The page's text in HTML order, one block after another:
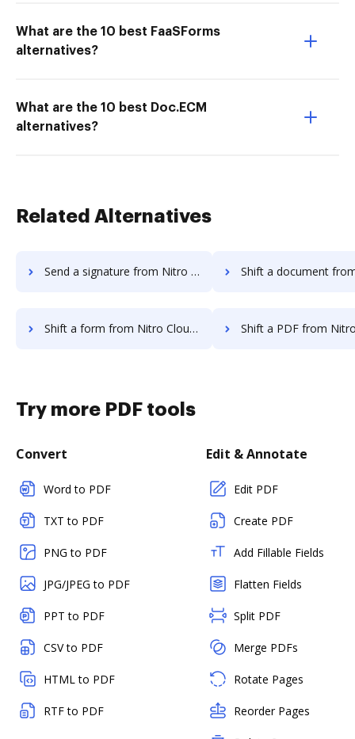
What are the 10 best FaaSForms
alternatives?
What are the 10 best Doc.ECM
alternatives?
Related Alternatives
Send a signature from Nitro Cloud to DocHub Shift a document from Nitro Cloud
Shift a form from Nitro Cloud to DocHub Shift a PDF from Nitro Cloud to
Try more PDF tools
Convert
Word to PDF
TXT to PDF
PNG to PDF
JPG/JPEG to PDF
PPT to PDF
CSV to PDF
HTML to PDF
RTF to PDF
Edit & Annotate
Edit PDF
Create PDF
Add Fillable Fields
Flatten Fields
Split PDF
Merge PDFs
Rotate Pages
Reorder Pages